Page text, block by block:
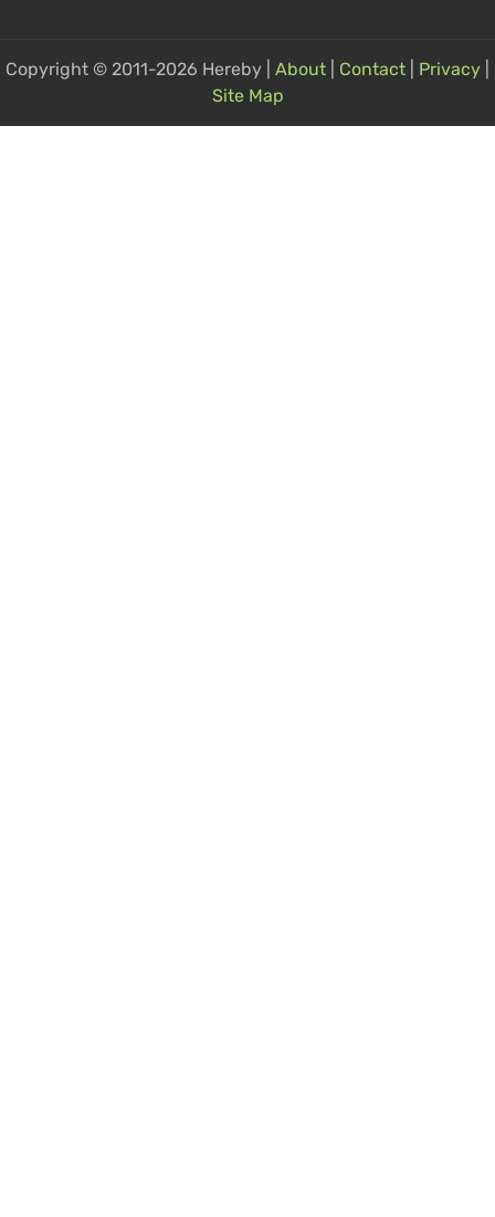
Copyright © 2011-2026 Hereby | About Contact Privacy
Site Map